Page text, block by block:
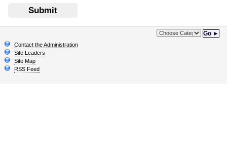
Submit
Go ►
Contact the Administration
Site Leaders
Site Map
RSS Feed